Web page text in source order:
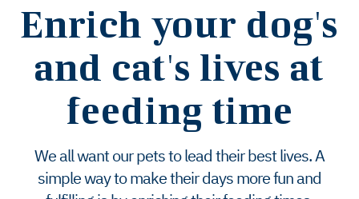
Enrich your dog's
and cat's lives at
feeding time
We all want our pets to lead their best lives. A
simple way to make their days more fun and